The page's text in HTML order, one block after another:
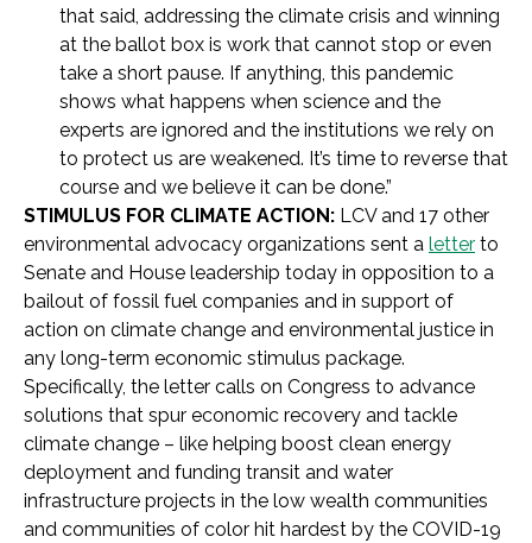
that said, addressing the climate crisis and winning
at the ballot box is work that cannot stop or even
take a short pause. If anything, this pandemic
shows what happens when science and the
experts are ignored and the institutions we rely on
to protect us are weakened. It’s time to reverse that
course and we believe it can be done.”
STIMULUS FOR CLIMATE ACTION: LCV and 17 other
environmental advocacy organizations sent a letter to
Senate and House leadership today in opposition to a
bailout of fossil fuel companies and in support of
action on climate change and environmental justice in
any long-term economic stimulus package.
Specifically, the letter calls on Congress to advance
solutions that spur economic recovery and tackle
climate change – like helping boost clean energy
deployment and funding transit and water
infrastructure projects in the low wealth communities
and communities of color hit hardest by the COVID-19